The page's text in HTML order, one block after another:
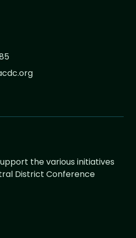
the various initiatives
District Conference